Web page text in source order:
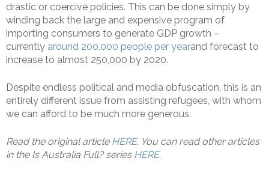
drastic or coercive policies. This can be done simply by
winding back the large and expensive program of
importing consumers to generate GDP growth –
currently around 200,000 people per yearand forecast to
increase to almost 250,000 by 2020.
Despite endless political and media obfuscation, this is an
entirely different issue from assisting refugees, with whom
we can afford to be much more generous.
Read the original article HERE. You can read other articles
in the Is Australia Full? series HERE.